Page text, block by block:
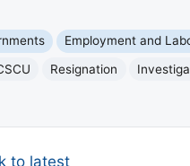
Employment and
Resignation
to latest